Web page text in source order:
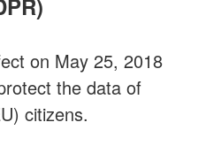
on May 25, 2018
the data of
citizens.